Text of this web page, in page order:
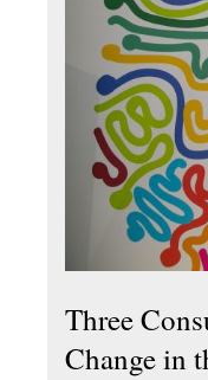
Three
Change in